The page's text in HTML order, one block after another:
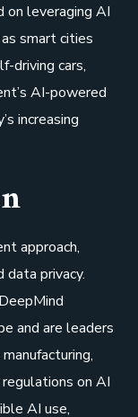
on leveraging AI
smart cities
driving cars,
AI-powered
increasing
approach,
privacy.
and are leaders
on AI
AI use,